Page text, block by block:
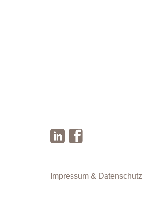
Impressum & Datenschutz